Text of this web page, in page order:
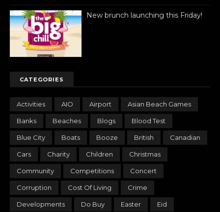
New brunch launching this Friday!
CATEGORIES
Activities AIO Airport Asian Beach Games
Banks Beaches Blogs Blood Test
Blue City Boats Booze British Canadian
Cars Charity Children Christmas
Community Competitions Concert
Corruption Cost Of Living Crime
Developments Do Buy Easter Eid